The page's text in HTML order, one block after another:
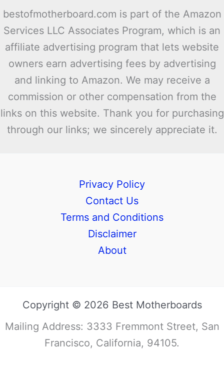
bestofmotherboard.com is part of the Amazon
Services LLC Associates Program, which is an
affiliate advertising program that lets website
owners earn advertising fees by advertising
and linking to Amazon. We may receive a
commission or other compensation from the
links on this website. Thank you for purchasing
through our links; we sincerely appreciate it.
Privacy Policy
Contact Us
Terms and Conditions
Disclaimer
About
Copyright © 2026 Best Motherboards
Mailing Address: 3333 Fremmont Street, San
Francisco, California, 94105.